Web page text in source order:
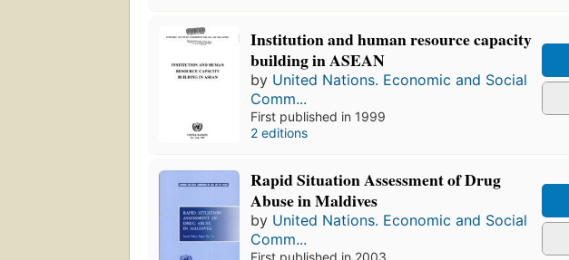
Institution and human resource capacity
building in ASEAN
by United Nations. Economic and Social
Comm...
First published in 1999
2 editions
Rapid Situation Assessment of Drug
Abuse in Maldives
by United Nations. Economic and Social
Comm...